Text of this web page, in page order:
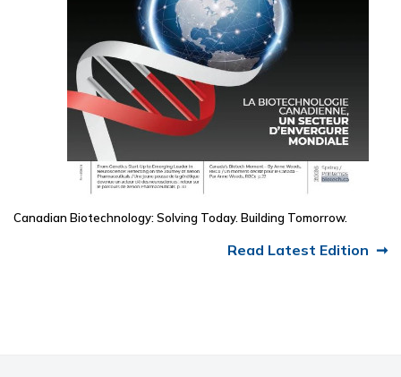
Canadian Biotechnology: Solving Today. Building Tomorrow.
Read Latest Edition